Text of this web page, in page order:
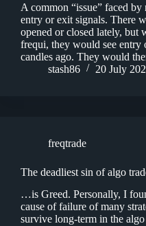
A common “issue” faced by
entry or exit signals. There
opened or closed lately, but
frequi, they would see entry
candles ago. They would
stash86
20 July
freqtrade
The deadliest sin of algo
…is Greed. Personally, I
cause of failure of many
survive long-term in the